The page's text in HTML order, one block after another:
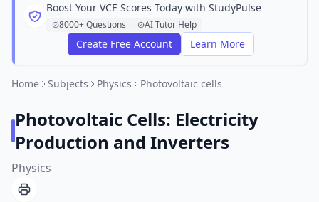
Boost Your VCE Scores Today with StudyPulse
8000+ Questions AI Tutor Help
Create Free Account Learn More
Home Subjects Physics Photovoltaic cells
Photovoltaic Cells: Electricity
Production and Inverters
Physics